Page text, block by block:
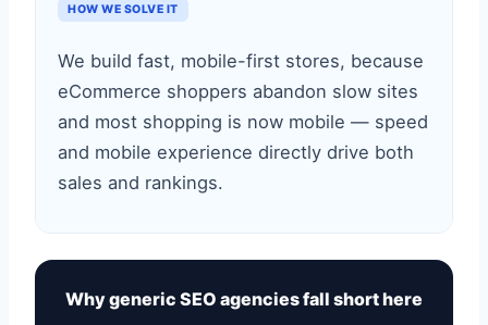
HOW WE SOLVE IT
We build fast, mobile-first stores, because
eCommerce shoppers abandon slow sites
and most shopping is now mobile — speed
and mobile experience directly drive both
sales and rankings.
Why generic SEO agencies fall short here